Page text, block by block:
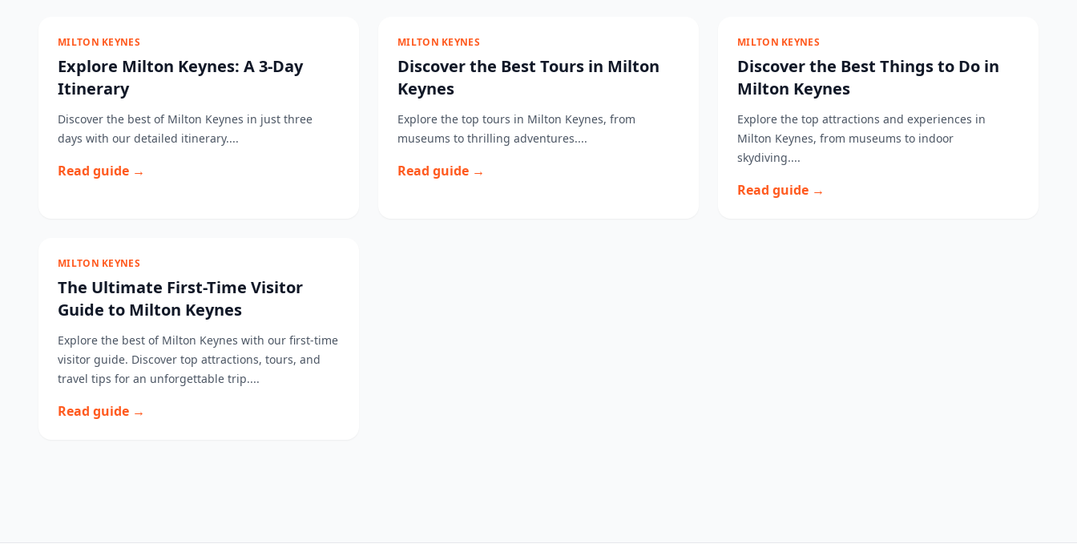
MILTON KEYNES
Explore Milton Keynes: A 3-Day
Itinerary
Discover the best of Milton Keynes in just three
days with our detailed itinerary....
Read guide →
MILTON KEYNES
Discover the Best Tours in Milton
Keynes
Explore the top tours in Milton Keynes, from
museums to thrilling adventures....
Read guide →
MILTON KEYNES
Discover the Best Things to Do in
Milton Keynes
Explore the top attractions and experiences in
Milton Keynes, from museums to indoor
skydiving....
Read guide →
MILTON KEYNES
The Ultimate First-Time Visitor
Guide to Milton Keynes
Explore the best of Milton Keynes with our first-time
visitor guide. Discover top attractions, tours, and
travel tips for an unforgettable trip....
Read guide →